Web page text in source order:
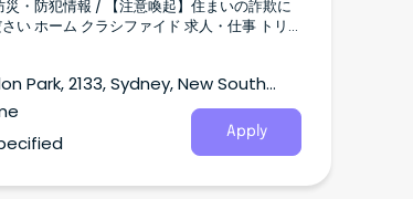
人・仕事 トリ
保険 美容／健康 マ
NSW 2133 ウェブ 投稿者の他の記事 なし
Park, 2133, Sydney, New South
Apply